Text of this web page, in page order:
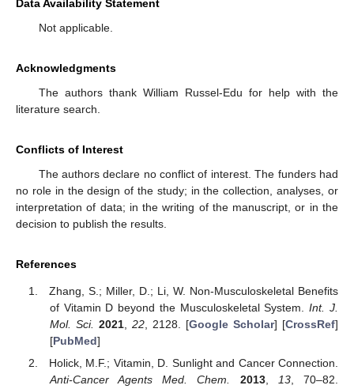
Data Availability Statement
Not applicable.
Acknowledgments
The authors thank William Russel-Edu for help with the
literature search.
Conflicts of Interest
The authors declare no conflict of interest. The funders had
no role in the design of the study; in the collection, analyses, or
interpretation of data; in the writing of the manuscript, or in the
decision to publish the results.
References
Zhang, S.; Miller, D.; Li, W. Non-Musculoskeletal Benefits
of Vitamin D beyond the Musculoskeletal System.Int. J.
Mol. Sci. 2021, 22, 2128. [Google Scholar] [CrossRef]
[PubMed]
Holick, M.F.; Vitamin, D. Sunlight and Cancer Connection.
Anti-Cancer Agents Med. Chem.
2013, 13, 70–82.